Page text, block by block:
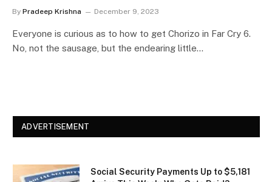
By Pradeep Krishna December 9, 2023
Everyone is curious as to how to get Chorizo in Far Cry 6.
No, not the sausage, but the endearing little…
ADVERTISEMENT
Social Security Payments Up to $5,181